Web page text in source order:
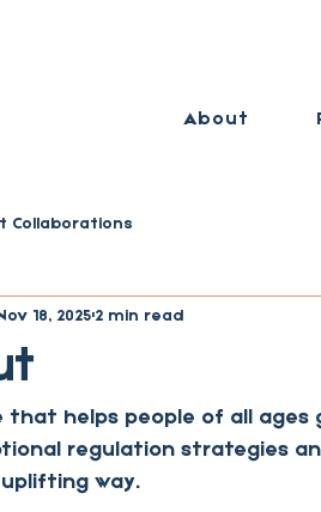
About
Collaborations
18, 20252 min read
that helps people of all ages
regulation strategies
way.